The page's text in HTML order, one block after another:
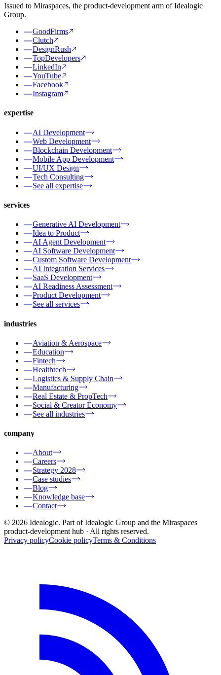
Issued to Miraspaces, the product-development arm of Idealogic
Group.
GoodFirms
Clutch
DesignRush
TopDevelopers
LinkedIn
YouTube
Facebook
Instagram
expertise
AI Development
Web Development
Blockchain Development
Mobile App Development
UI/UX Design
Tech Consulting
See all expertise
services
Generative AI Development
Idea to Product
AI Agent Development
AI Software Development
Custom Software Development
AI Integration Services
SaaS Development
AI Readiness Assessment
Product Development
See all services
industries
Aviation & Aerospace
Education
Fintech
Healthtech
Logistics & Supply Chain
Manufacturing
Real Estate & PropTech
Social & Creator Economy
See all industries
company
About
Careers
Strategy 2028
Case studies
Blog
Knowledge base
Contact
© 2026 Idealogic. Part of Idealogic Group and the Miraspaces
product-development hub · All rights reserved.
Privacy policyCookie policyTerms & Conditions